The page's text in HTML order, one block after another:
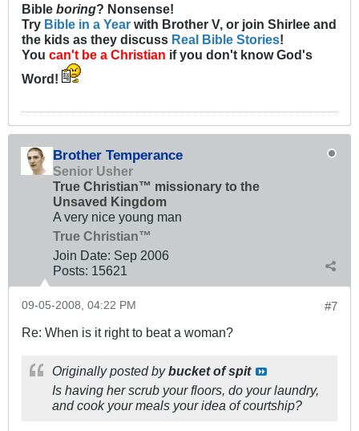
Bible boring? Nonsense!
Try Bible in a Year with Brother V, or join Shirlee and
the kids as they discuss Real Bible Stories!
You can't be a Christian if you don't know God's
Word!
Brother Temperance
Senior Usher
True Christian™ missionary to the
Unsaved Kingdom
A very nice young man
True Christian™
Join Date: Sep 2006
Posts: 15621
#7
09-05-2008, 04:22 PM
Re: When is it right to beat a woman?
Originally posted bybucket of spit
Is having her scrub your floors, do your laundry,
and cook your meals your idea of courtship?